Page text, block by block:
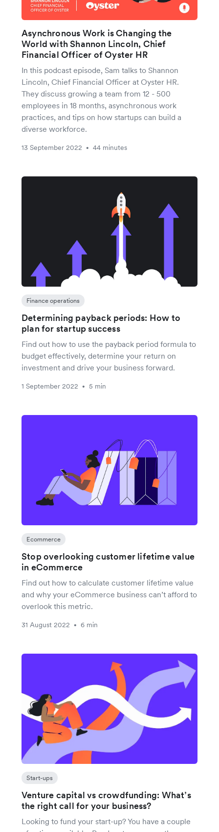
Asynchronous Work is Changing the
World with Shannon Lincoln, Chief
Financial Officer of Oyster HR
In this podcast episode, Sam talks to Shannon
Lincoln, Chief Financial Officer at Oyster HR.
They discuss growing a team from 12 - 500
employees in 18 months, asynchronous work
practices, and tips on how startups can build a
diverse workforce.
13 September 2022 • 44 minutes
Finance operations
Determining payback periods: How to
plan for startup success
Find out how to use the payback period formula to
budget effectively, determine your return on
investment and drive your business forward.
1 September 2022 • 5 min
Ecommerce
Stop overlooking customer lifetime value
in eCommerce
Find out how to calculate customer lifetime value
and why your eCommerce business can’t afford to
overlook this metric.
31 August 2022 • 6 min
Start-ups
Venture capital vs crowdfunding: What’s
the right call for your business?
Looking to fund your start-up? You have a couple